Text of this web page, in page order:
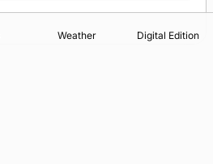
Weather Digital Edition